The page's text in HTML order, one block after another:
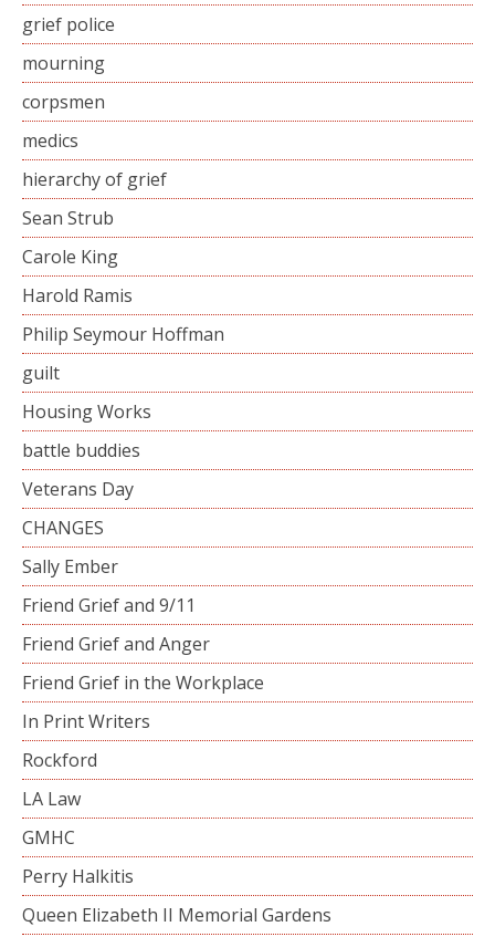
grief police
mourning
corpsmen
medics
hierarchy of grief
Sean Strub
Carole King
Harold Ramis
Philip Seymour Hoffman
guilt
Housing Works
battle buddies
Veterans Day
CHANGES
Sally Ember
Friend Grief and 9/11
Friend Grief and Anger
Friend Grief in the Workplace
In Print Writers
Rockford
LA Law
GMHC
Perry Halkitis
Queen Elizabeth II Memorial Gardens